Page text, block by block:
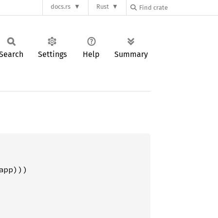
docs.rs Rust
Settings Help Summary